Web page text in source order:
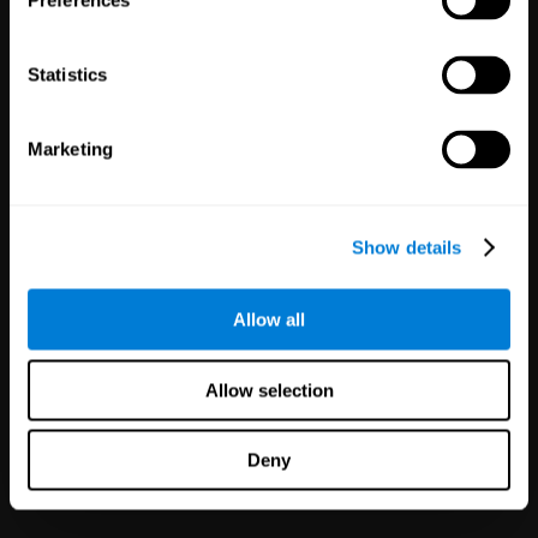
Statistics
Marketing
Show details
Allow all
Allow selection
Deny
Partnerships